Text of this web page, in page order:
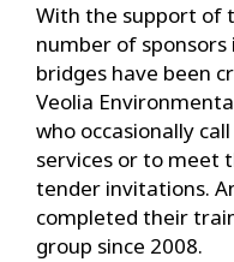
With the support of
number of sponsors
bridges have been
Veolia
who occasionally
services or to meet
tender invitations.
completed their
group since 2008.